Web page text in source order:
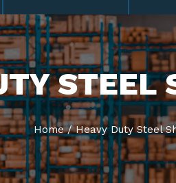
STEEL
Home / Heavy Duty Steel